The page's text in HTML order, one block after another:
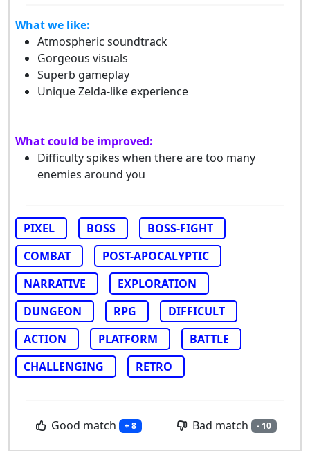
What we like:
Atmospheric soundtrack
Gorgeous visuals
Superb gameplay
Unique Zelda-like experience
What could be improved:
Difficulty spikes when there are too many
enemies around you
PIXEL BOSS
BOSS-FIGHT
COMBAT
POST-APOCALYPTIC
NARRATIVE
EXPLORATION
DUNGEON
RPG
DIFFICULT
ACTION
PLATFORM
BATTLE
CHALLENGING
RETRO
Good match + 8 Bad match - 10